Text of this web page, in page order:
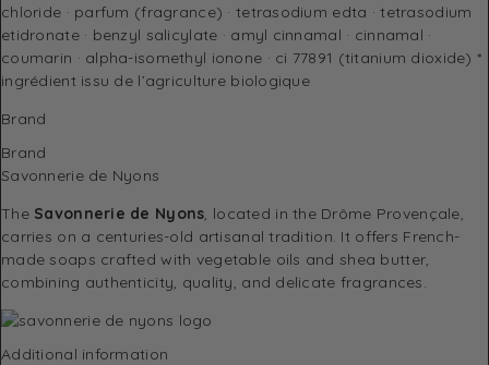
chloride · parfum (fragrance) · tetrasodium edta · tetrasodium
etidronate · benzyl salicylate · amyl cinnamal · cinnamal ·
coumarin · alpha-isomethyl ionone · ci 77891 (titanium dioxide) *
ingrédient issu de l’agriculture biologique
Brand
Brand
Savonnerie de Nyons
The Savonnerie de Nyons , located in the Drôme Provençale,
carries on a centuries-old artisanal tradition. It offers French-
made soaps crafted with vegetable oils and shea butter,
combining authenticity, quality, and delicate fragrances.
Additional information